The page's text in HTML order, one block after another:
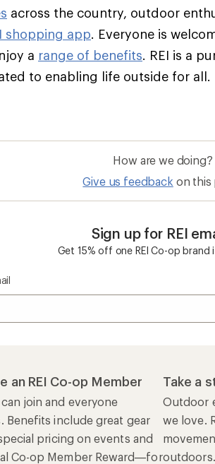
across the country, outdoor
shopping app. Everyone is
a range of benefits. REI is a
to enabling life outside for all.
How are we doing?
Give us feedback on this
Sign up for REI
Get 15% off one REI Co-op brand
an REI Co-op Member
join and everyone
Benefits include great gear
pricing on events and
Co-op Member Reward—for
Take a
Outdoor
we love.
outdoors.